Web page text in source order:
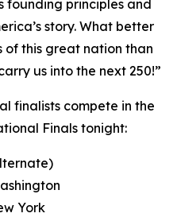
founding principles and
story. What better
this great nation than
us into the next 250!”
finalists compete in the
Finals tonight:
York